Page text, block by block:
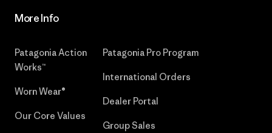
More Info
Patagonia Action
Works™
Worn Wear®
Our Core Values
Patagonia Pro Program
International Orders
Dealer Portal
Group Sales